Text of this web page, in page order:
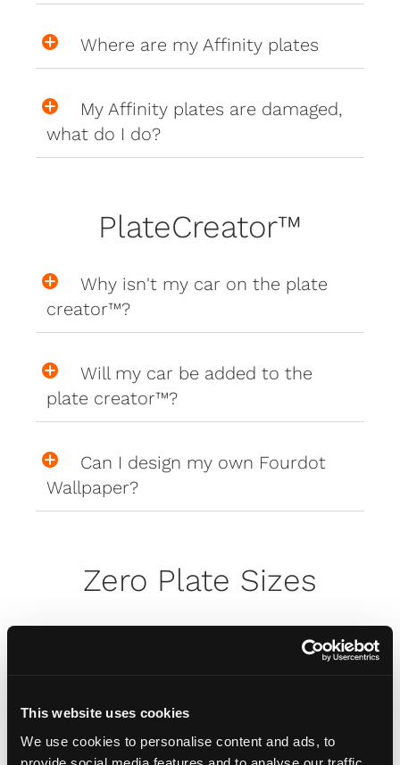
This website uses cookies
We use cookies to personalise content and ads, to
Where are my Affinity plates
My Affinity plates are damaged,
what do I do?
PlateCreator™
Why isn't my car on the plate
creator™?
Will my car be added to the
plate creator™?
Can I design my own Fourdot
Wallpaper?
Zero Plate Sizes
What are the dimensions of
Misc